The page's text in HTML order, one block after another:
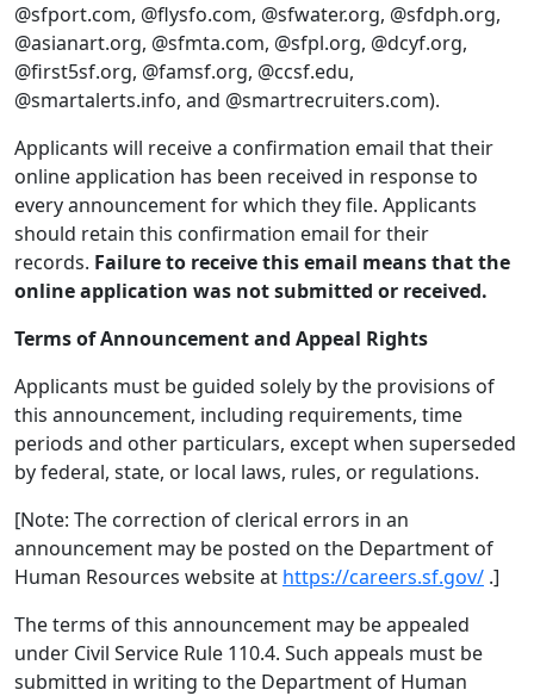
@sfport.com, @flysfo.com, @sfwater.org, @sfdph.org,
@asianart.org, @sfmta.com, @sfpl.org, @dcyf.org,
@first5sf.org, @famsf.org, @ccsf.edu,
@smartalerts.info, and @smartrecruiters.com).
Applicants will receive a confirmation email that their
online application has been received in response to
every announcement for which they file. Applicants
should retain this confirmation email for their
records. Failure to receive this email means that the
online application was not submitted or received.
Terms of Announcement and Appeal Rights
Applicants must be guided solely by the provisions of
this announcement, including requirements, time
periods and other particulars, except when superseded
by federal, state, or local laws, rules, or regulations.
[Note: The correction of clerical errors in an
announcement may be posted on the Department of
Human Resources website at https://careers.sf.gov/ .]
The terms of this announcement may be appealed
under Civil Service Rule 110.4. Such appeals must be
submitted in writing to the Department of Human